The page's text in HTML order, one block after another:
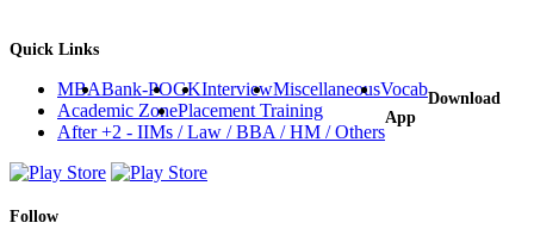
Quick Links
MBABank-POGKInterviewMiscellaneousVocab
Academic ZonePlacement Training
After +2 - IIMs / Law / BBA / HM / Others
Download
App
Follow